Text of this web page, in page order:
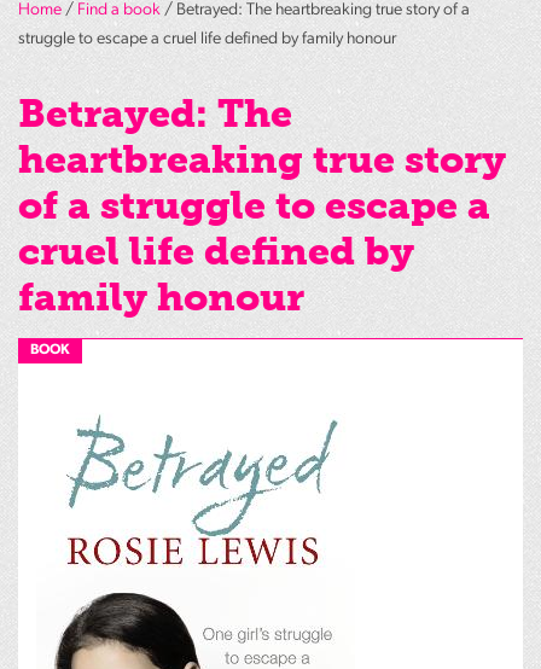
Home / Find a book / Betrayed: The heartbreaking true story of a
struggle to escape a cruel life defined by family honour
Betrayed: The
heartbreaking true story
of a struggle to escape a
cruel life defined by
family honour
BOOK